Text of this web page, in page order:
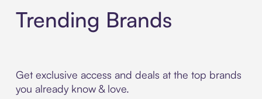
Trending Brands
Get exclusive access and deals at the top brands
you already know & love.